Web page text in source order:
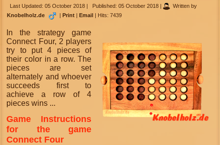
Last Updated: 05 October 2018 Published: 05 October 2018
Written by
Knobelholz.de
| Print | Email | Hits: 7439
In the strategy game
Connect Four, 2 players
try to put 4 pieces of
their color in a row. The
pieces are set
alternately and whoever
succeeds first to
achieve a row of 4
pieces wins ...
Game Instructions
for the game
Connect Four